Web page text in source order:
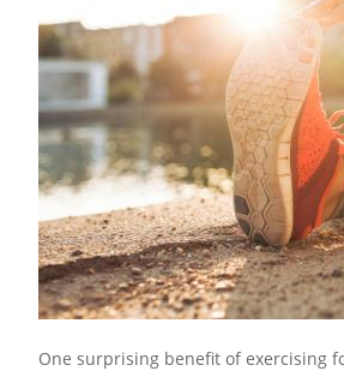
One surprising benefit of exercising